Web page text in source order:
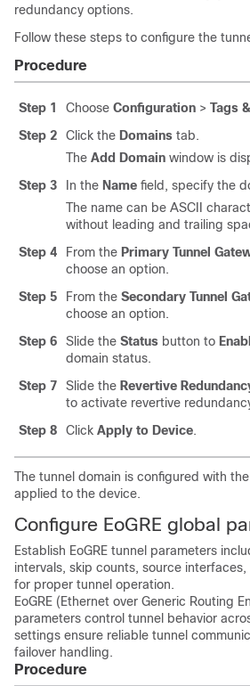
redundancy options.
Follow these steps to configure the
Procedure
Step 1 Choose Configuration > Tags
Step 2
Click the Domains tab.
The Add Domain window is
Step 3
In the Name field, specify the
The name can be ASCII
without leading and trailing
Step 4
From the Primary Tunnel
choose an option.
Step 5
From the Secondary Tunnel
choose an option.
Step 6
Slide the Status button to
domain status.
Step 7
Slide the Revertive
to activate revertive
Step 8
Click Apply to Device.
The tunnel domain is configured with
applied to the device.
Configure EoGRE global
Establish EoGRE tunnel parameters
intervals, skip counts, source
for proper tunnel operation.
EoGRE (Ethernet over Generic Routing
parameters control tunnel behavior
settings ensure reliable tunnel
failover handling.
Procedure